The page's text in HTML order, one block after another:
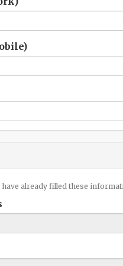
have already filled these